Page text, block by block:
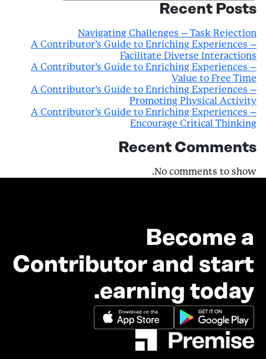
Recent Posts
Navigating Challenges – Task Rejection
A Contributor’s Guide to Enriching Experiences –
Facilitate Diverse Interactions
A Contributor’s Guide to Enriching Experiences –
Value to Free Time
A Contributor’s Guide to Enriching Experiences –
Promoting Physical Activity
A Contributor’s Guide to Enriching Experiences –
Encourage Critical Thinking
Recent Comments
No comments to show.
Become a
Contributor and start
earning today.